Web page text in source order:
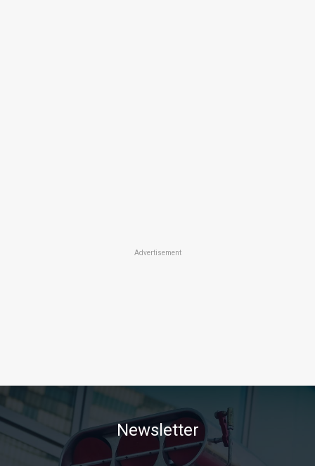
Advertisement
Newsletter